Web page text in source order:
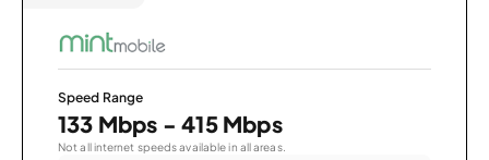
Speed Range
133 Mbps - 415 Mbps
Not all internet speeds available in all areas.